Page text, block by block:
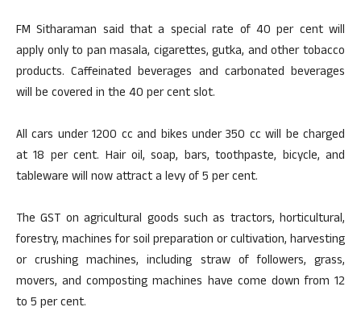
FM Sitharaman said that a special rate of 40 per cent will
apply only to pan masala, cigarettes, gutka, and other tobacco
products. Caffeinated beverages and carbonated beverages
will be covered in the 40 per cent slot.
All cars under 1200 cc and bikes under 350 cc will be charged
at 18 per cent. Hair oil, soap, bars, toothpaste, bicycle, and
tableware will now attract a levy of 5 per cent.
The GST on agricultural goods such as tractors, horticultural,
forestry, machines for soil preparation or cultivation, harvesting
or crushing machines, including straw of followers, grass,
movers, and composting machines have come down from 12
to 5 per cent.